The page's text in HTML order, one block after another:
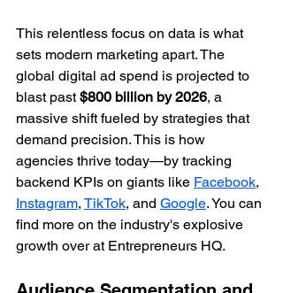
This relentless focus on data is what
sets modern marketing apart. The
global digital ad spend is projected to
blast past $800 billion by 2026, a
massive shift fueled by strategies that
demand precision. This is how
agencies thrive today—by tracking
backend KPIs on giants like Facebook,
Instagram, TikTok, and Google. You can
find more on the industry's explosive
growth over at Entrepreneurs HQ.